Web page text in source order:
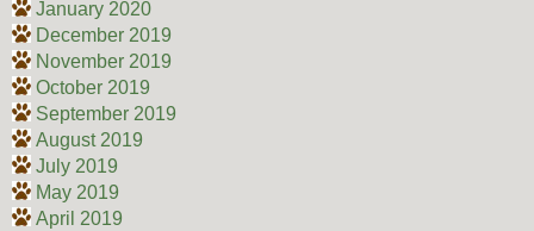
January 2020
December 2019
November 2019
October 2019
September 2019
August 2019
July 2019
May 2019
April 2019